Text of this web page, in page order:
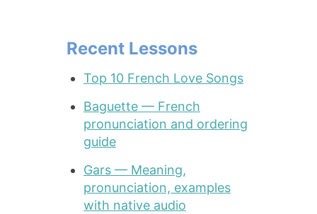
Recent Lessons
Top 10 French Love Songs
Baguette — French
pronunciation and ordering
guide
Gars — Meaning,
pronunciation, examples
with native audio